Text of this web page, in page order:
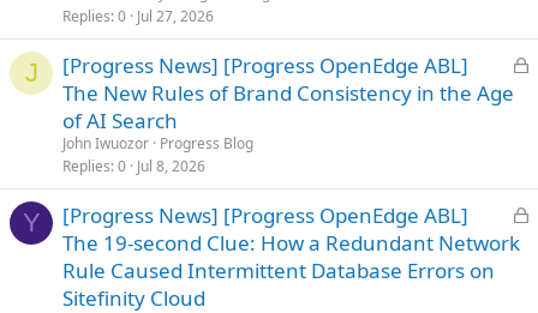
d
Replies 0 Jul 27, 2026
J
L
d
[Progress News] [Progress OpenEdge ABL]
The New Rules of Brand Consistency in the Age
of AI Search
John Iwuozor Progress Blog
Replies 0 Jul 8, 2026
Y
L
[Progress News] [Progress OpenEdge ABL]
The 19-second Clue: How a Redundant Network
Rule Caused Intermittent Database Errors on
Sitefinity Cloud